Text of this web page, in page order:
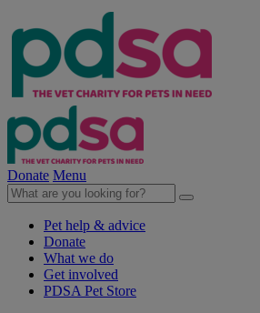
Donate Menu
Pet help & advice
Donate
What we do
Get involved
PDSA Pet Store